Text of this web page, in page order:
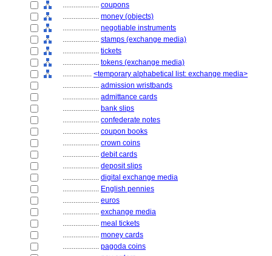
.................... coupons
.................... money (objects)
.................... negotiable instruments
.................... stamps (exchange media)
.................... tickets
.................... tokens (exchange media)
................ <temporary alphabetical list: exchange media>
.................... admission wristbands
.................... admittance cards
.................... bank slips
.................... confederate notes
.................... coupon books
.................... crown coins
.................... debit cards
.................... deposit slips
.................... digital exchange media
.................... English pennies
.................... euros
.................... exchange media
.................... meal tickets
.................... money cards
.................... pagoda coins